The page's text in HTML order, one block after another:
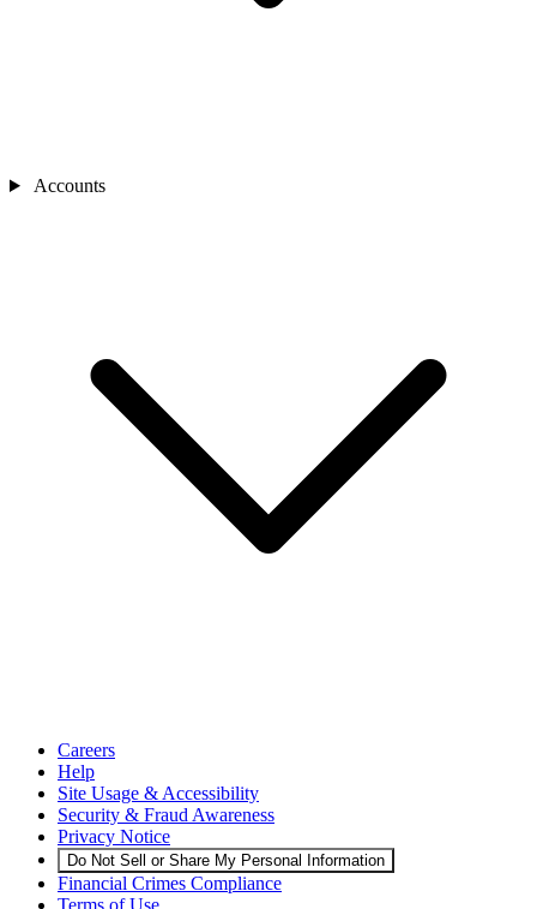
Accounts
Careers
Help
Site Usage & Accessibility
Security & Fraud Awareness
Privacy Notice
Do Not Sell or Share My Personal Information
Financial Crimes Compliance
Terms of Use